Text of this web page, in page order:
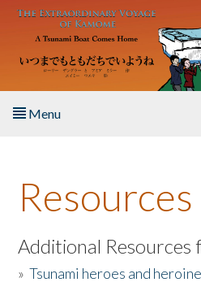
Skip to main content
Menu
About the Book
Listen to the Book
Activities
Resources
Additional Resources
»Tsunami heroes and